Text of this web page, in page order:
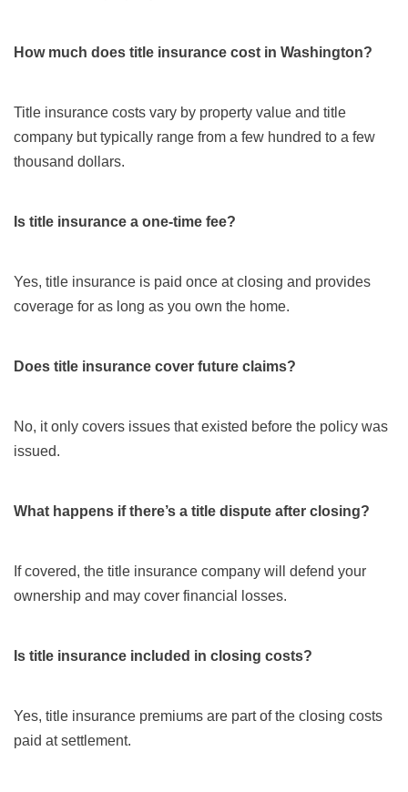
How much does title insurance cost in Washington?
Title insurance costs vary by property value and title
company but typically range from a few hundred to a few
thousand dollars.
Is title insurance a one-time fee?
Yes, title insurance is paid once at closing and provides
coverage for as long as you own the home.
Does title insurance cover future claims?
No, it only covers issues that existed before the policy was
issued.
What happens if there’s a title dispute after closing?
If covered, the title insurance company will defend your
ownership and may cover financial losses.
Is title insurance included in closing costs?
Yes, title insurance premiums are part of the closing costs
paid at settlement.